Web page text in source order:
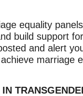
equality
build support
and alert
marriage